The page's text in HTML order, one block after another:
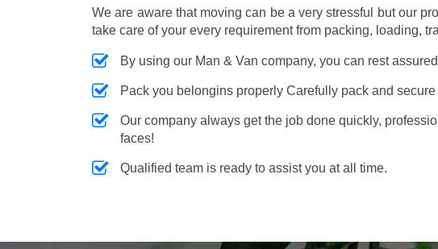
We are aware that moving can be a very stressful but our
take care of your every requirement from packing, loading,
By using our Man & Van company, you can rest
Pack you belongins properly Carefully pack and
Our company always get the job done quickly,
faces!
Qualified team is ready to assist you at all time.